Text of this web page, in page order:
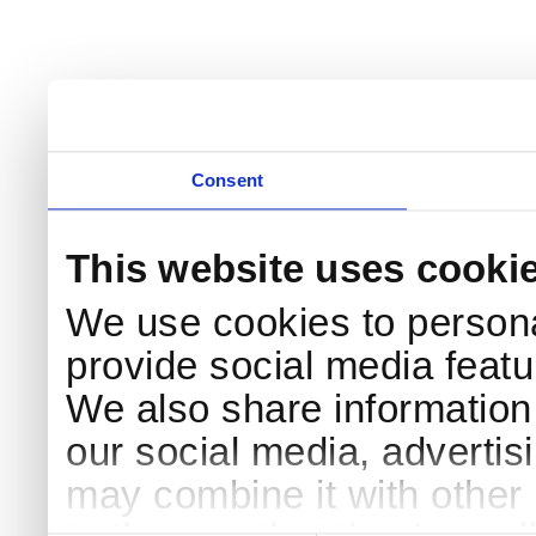
Consent
This website uses
We use cookies to
provide social media
We also share
our social media,
may combine it with